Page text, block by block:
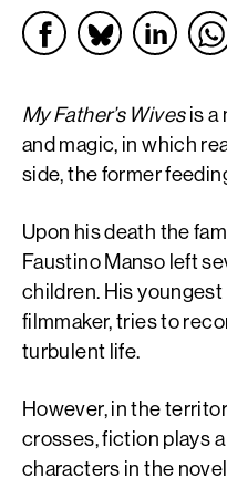
My Father’s Wivesis a
and magic, in which
side, the former
Upon his death the
Faustino Manso left
children. His
filmmaker, tries to
turbulent life.
However, in the
crosses, fiction plays
characters in the